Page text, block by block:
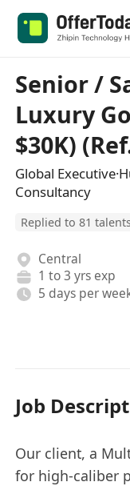
Senior /
Luxury
$30K)
Global
Consultancy
Replied to 81
Central
1 to 3 yrs exp
5 days per
Job
Our client, a
for high-caliber